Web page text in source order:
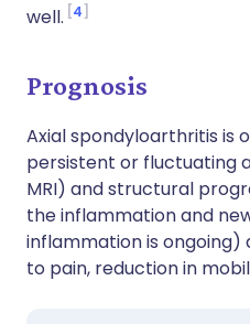
well. 4
Prognosis
Axial spondyloarthritis is
persistent or fluctuating
MRI) and structural
the inflammation and
inflammation is
to pain, reduction in